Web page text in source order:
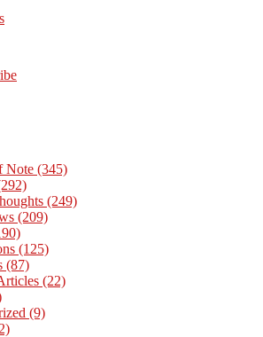
Note (345)
(249)
(209)
(125)
(87)
(22)
(9)